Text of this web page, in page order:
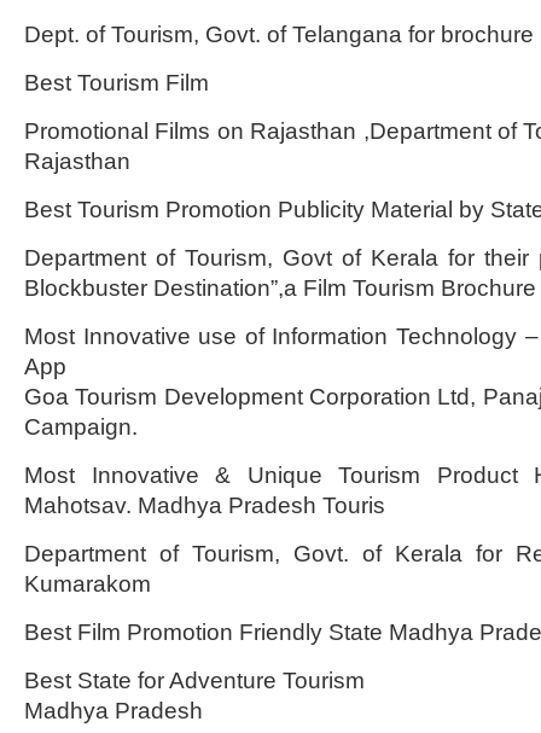
Dept. of Tourism, Govt. of Telangana for
Best Tourism Film
Promotional Films on Rajasthan ,Department of
Rajasthan
Best Tourism Promotion Publicity Material by
Department of Tourism, Govt of Kerala for their
Blockbuster Destination”,a Film Tourism Brochure
Most Innovative use of Information Technology
App
Goa Tourism Development Corporation Ltd,
Campaign.
Most Innovative & Unique Tourism Product
Mahotsav. Madhya Pradesh Touris
Department of Tourism, Govt. of Kerala for
Kumarakom
Best Film Promotion Friendly State Madhya
Best State for Adventure Tourism
Madhya Pradesh